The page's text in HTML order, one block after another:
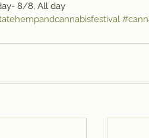
8/8, All day